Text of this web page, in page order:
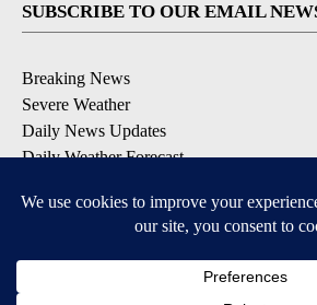
SUBSCRIBE TO OUR EMAIL
Breaking News
Severe Weather
Daily News Updates
Daily Weather Forecast
Contests & Promotions
DOWNLOAD OUR APPS